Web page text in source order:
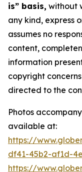
is” basis, without
any kind, express
assumes no
content,
information
copyright
directed to the
Photos
available at:
https://
df41-45b2-af1d-
https://